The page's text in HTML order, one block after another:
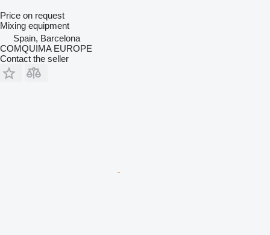
Price on request
Mixing equipment
Spain, Barcelona
COMQUIMA EUROPE
Contact the seller